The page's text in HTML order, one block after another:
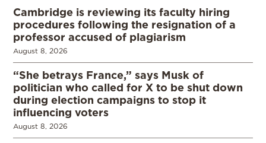
Cambridge is reviewing its faculty hiring
procedures following the resignation of a
professor accused of plagiarism
August 8, 2026
“She betrays France,” says Musk of
politician who called for X to be shut down
during election campaigns to stop it
influencing voters
August 8, 2026